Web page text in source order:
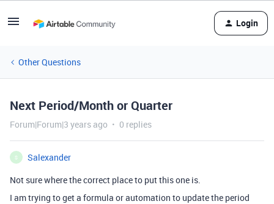
Login
Other Questions
Next Period/Month or Quarter
Forum|Forum|3 years ago 0 replies
S
Salexander
Not sure where the correct place to put this one is.
I am trying to get a formula or automation to update the period